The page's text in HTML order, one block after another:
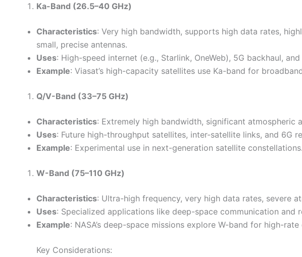
Ka-Band (26.5–40 GHz)
Characteristics: Very high bandwidth, supports high data rates,
small, precise antennas.
Uses: High-speed internet (e.g., Starlink, OneWeb), 5G backhaul,
Example: Viasat’s high-capacity satellites use Ka-band for
Q/V-Band (33–75 GHz)
Characteristics: Extremely high bandwidth, significant atmospheric
Uses: Future high-throughput satellites, inter-satellite links, and 6G
Example: Experimental use in next-generation satellite constellations.
W-Band (75–110 GHz)
Characteristics: Ultra-high frequency, very high data rates, severe
Uses: Specialized applications like deep-space communication and
Example: NASA’s deep-space missions explore W-band for high-
Key Considerations: